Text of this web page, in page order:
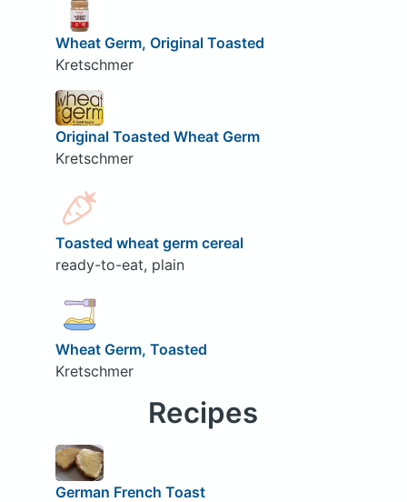
Wheat Germ, Original Toasted
Kretschmer
Original Toasted Wheat Germ
Kretschmer
Toasted wheat germ cereal
ready-to-eat, plain
Wheat Germ, Toasted
Kretschmer
Recipes
German French Toast